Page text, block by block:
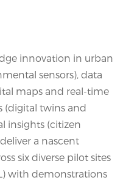
innovation in urban
sensors), data
maps and real-time
(digital twins and
insights (citizen
a nascent
six diverse pilot sites
with demonstrations